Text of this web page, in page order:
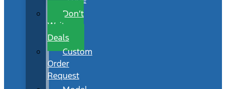
Don’t
Wait
Deals
Custom
Order
Request